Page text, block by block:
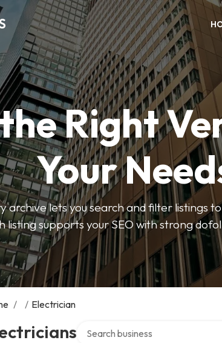
Right
Your
archive lets you search and filter listings
listing supports your SEO with strong
/ / Electrician